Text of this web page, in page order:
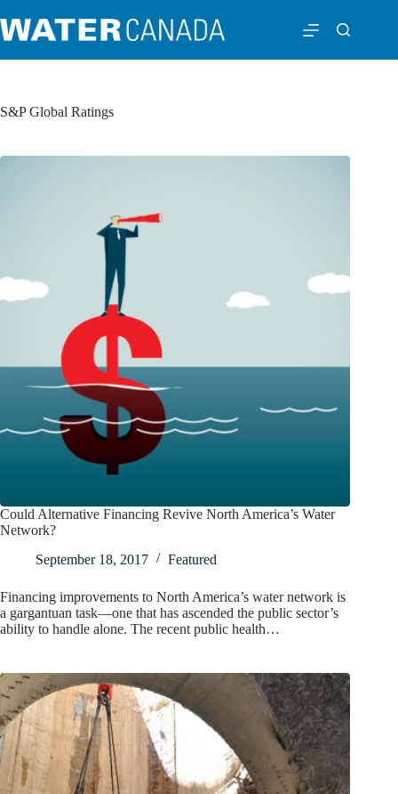
S&P Global Ratings
Could Alternative Financing Revive North America’s Water
Network?
September 18, 2017
Featured
Financing improvements to North America’s water network is
a gargantuan task—one that has ascended the public sector’s
ability to handle alone. The recent public health…